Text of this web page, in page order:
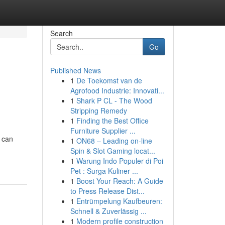
Search
Go
Published News
1 De Toekomst van de
Agrofood Industrie: Innovati...
1 Shark P CL - The Wood
Stripping Remedy
1 Finding the Best Office
Furniture Supplier ...
1 ON68 – Leading on-line
Spin & Slot Gaming locat...
1 Warung Indo Populer di Poi
Pet : Surga Kuliner ...
1 Boost Your Reach: A Guide
to Press Release Dist...
1 Entrümpelung Kaufbeuren:
Schnell & Zuverlässig ...
1 Modern profile construction